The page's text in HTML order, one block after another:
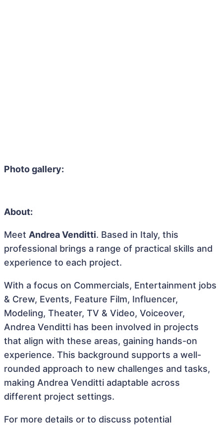
Photo gallery:
About:
Meet Andrea Venditti. Based in Italy, this
professional brings a range of practical skills and
experience to each project.
With a focus on Commercials, Entertainment jobs
& Crew, Events, Feature Film, Influencer,
Modeling, Theater, TV & Video, Voiceover,
Andrea Venditti has been involved in projects
that align with these areas, gaining hands-on
experience. This background supports a well-
rounded approach to new challenges and tasks,
making Andrea Venditti adaptable across
different project settings.
For more details or to discuss potential